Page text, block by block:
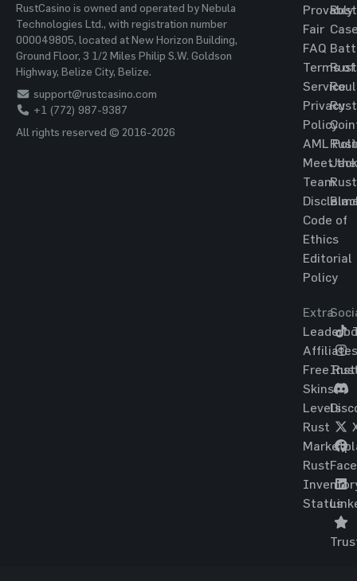
RustCasino is owned and operated by Nebula
Technologies Ltd., with registration number
000049805, located at New Horizon Building,
Ground Floor, 3 1/2 Miles Philip S.W. Goldson
Highway, Belize City, Belize.
support@rustcasino.com
+1 (772) 987-9387
All rights reserved © 2016-2026
Provably
Fair
FAQ
Terms of
Service
Privacy
Policy
AML
Meet the
Team
Code of
Ethics
Editorial
Policy
Rust
Rust
Rust
Rust
Rust
Extra
Affiliates
Free
Skins
Levels
Rust
Rust
Status